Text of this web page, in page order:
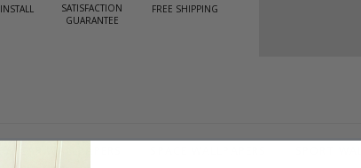
SATISFACTION
GUARANTEE
FREE SHIPPING
& CAR WALLPAPERS